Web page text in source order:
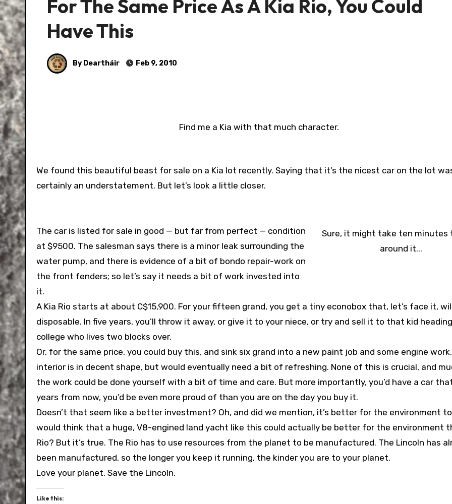
For The Same Price As A Kia Rio, You Could
Have This
By Deartháir Feb 9, 2010
Find me a Kia with that much character.
We found this beautiful beast for sale on a Kia lot recently. Saying that it’s the nicest car on the lot
certainly an understatement. But let’s look a little closer.
Sure, it might take ten minutes
around it...
The car is listed for sale in good — but far from perfect — condition
at $9500. The salesman says there is a minor leak surrounding the
water pump, and there is evidence of a bit of bondo repair-work on
the front fenders; so let’s say it needs a bit of work invested into
it.
A Kia Rio starts at about C$15,900. For your fifteen grand, you get a tiny econobox that, let’s face it,
disposable. In five years, you’ll throw it away, or give it to your niece, or try and sell it to that kid
college who lives two blocks over.
Or, for the same price, you could buy this, and sink six grand into a new paint job and some engine
interior is in decent shape, but would eventually need a bit of refreshing. None of this is crucial, and
the work could be done yourself with a bit of time and care. But more importantly, you’d have a car
years from now, you’d be even more proud of than you are on the day you buy it.
Doesn’t that seem like a better investment? Oh, and did we mention, it’s better for the environment
would think that a huge, V8-engined land yacht like this could actually be better for the environment
Rio? But it’s true. The Rio has to use resources from the planet to be manufactured. The Lincoln has
been manufactured, so the longer you keep it running, the kinder you are to your planet.
Love your planet. Save the Lincoln.
Like this: